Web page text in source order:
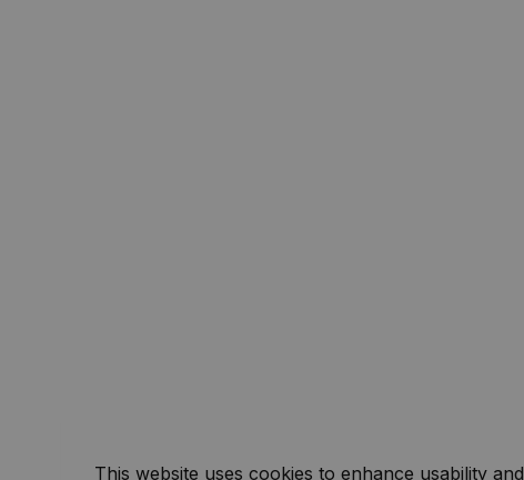
This website uses cookies to enhance usability and